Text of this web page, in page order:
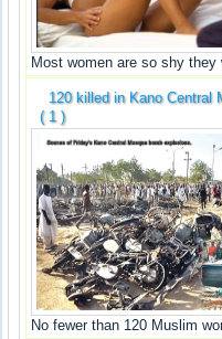
Most women are so shy
120 killed in Kano Central
( 1 )
No fewer than 120 Muslim